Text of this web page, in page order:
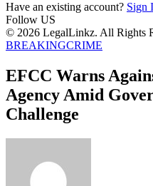
Have an existing account? Sign
Follow US
© 2026 LegalLinkz. All Rights
BREAKINGCRIME
EFCC Warns
Agency Amid
Challenge